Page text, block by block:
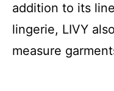
addition to its
lingerie, LIVY
measure